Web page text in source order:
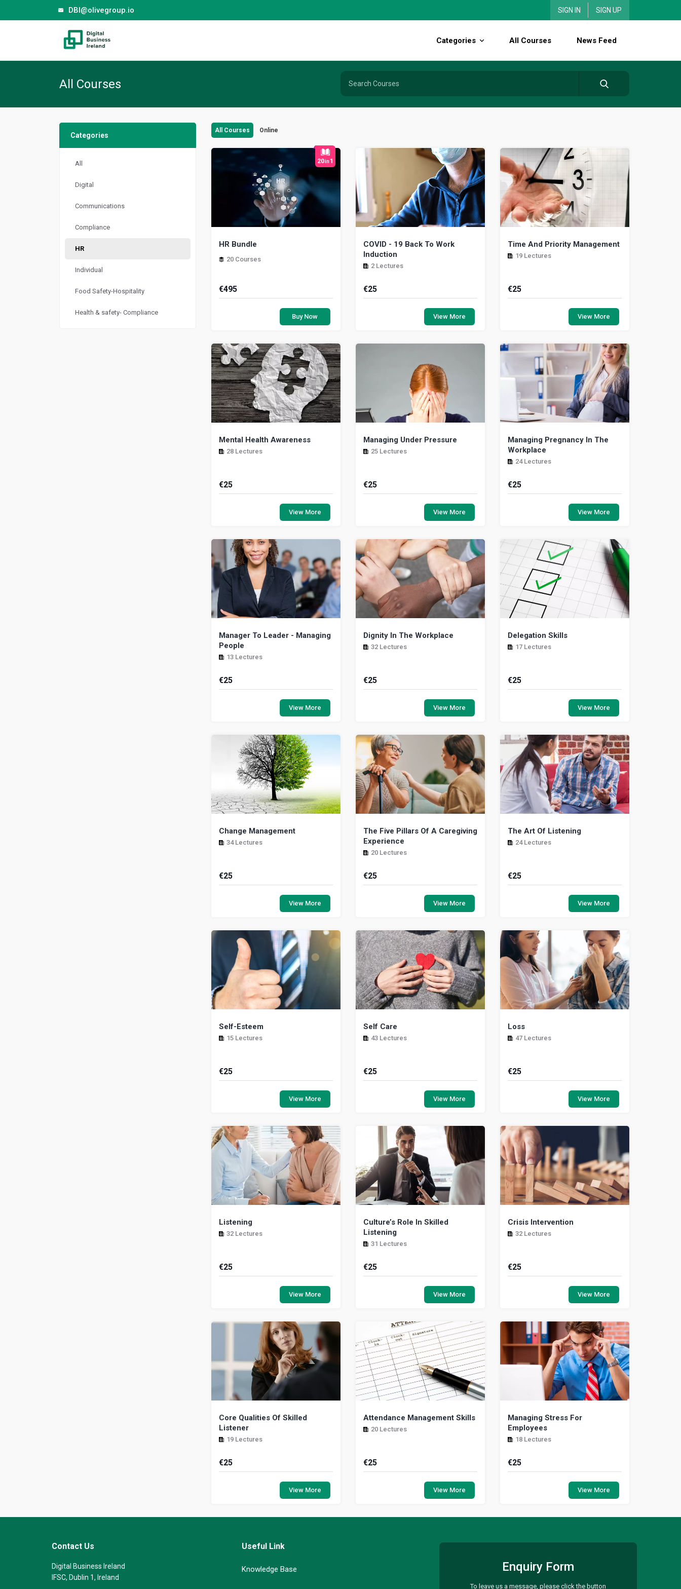
DBI@olivegroup.io SIGN IN SIGN UP
Categories All Courses News Feed
All Courses
Categories
All
Digital
Communications
Compliance
HR
Individual
Food Safety-Hospitality
Health & safety- Compliance
All Courses Online
20in 1
HR Bundle
20 Courses
Human Resource Bundle
€495
Buy Now
COVID - 19 Back To Work
Induction
2 Lectures
This course gives you a keen
understanding of the measures that
need to be taken when work resumes
€25
View More
Time And Priority Management
19 Lectures
Using time well improves our overall
effectiveness and adds to the quality
of life. However, the management of
€25
View More
Mental Health Awareness
28 Lectures
This mental health awareness course
aims to reduce global mental health
problems by increasing awareness
€25
View More
Managing Under Pressure
25 Lectures
The aim of this program is to give you
a general overview on how pressure
and stress will affect most people in
€25
View More
Managing Pregnancy In The
Workplace
24 Lectures
This session will help you to
understand the different aspects of
pregnancy while you are at work. It will
€25
View More
Manager To Leader - Managing
People
13 Lectures
This module takes you through the
basics that govern the art of becoming
a leader. This module can also be used
€25
View More
Dignity In The Workplace
32 Lectures
In this program, you will learn to
identify bullying and harassment, what
hazards they pose, and the
€25
View More
Delegation Skills
17 Lectures
The objective of this course is to
highlight the various ways in which
delegation within the workplace can
€25
View More
Change Management
34 Lectures
In this program, you will learn how to
effectively identify tactics and actions
that will help managers, team leaders
€25
View More
The Five Pillars Of A Caregiving
Experience
20 Lectures
This unit deals with qualities that are
more innate, intuitive, if you will, and, in
a sense, deeply personal. The pilla...
€25
View More
The Art Of Listening
24 Lectures
The Care Experience: Most people
have a desire to help people. This
desire requires the skills to respond
€25
View More
Self-Esteem
15 Lectures
This module explores how having self-
esteem is central to an effective care
experience. One absolutely essential
€25
View More
Self Care
43 Lectures
This module explores the importance
of self-care for anyone who is being
leaned on. It also helps you identify
€25
View More
Loss
47 Lectures
In this unit we will raise your awareness
level of how to help someone who is
experiencing loss and processing their
€25
View More
Listening
32 Lectures
Unless born with a physiological
impairment, everyone can hear. It
essentially never turns off. But there is
€25
View More
Culture’s Role In Skilled
Listening
31 Lectures
In this module we explore the
importance of cultural awareness and
the impact of cultural prejudice when
€25
View More
Crisis Intervention
32 Lectures
This module presents the tools and
resources necessary to address a
crisis situation responsibly. A crisis is
€25
View More
Core Qualities Of Skilled
Listener
19 Lectures
Caring requires an understanding that
the skills to care aren’t necessarily
natural for most of us. It requires
€25
View More
Attendance Management Skills
20 Lectures
This course is a comprehensive and
practical training programmer
designed to educate and guide
€25
View More
Managing Stress For
Employees
18 Lectures
While some workplace stress is
normal, excessive amounts can
interfere with your productivity and
€25
View More
Contact Us
Digital Business Ireland
IFSC, Dublin 1, Ireland
Useful Link
Knowledge Base Enquiry Form
To leave us a message, please click the button